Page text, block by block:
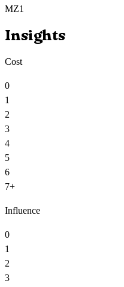
MZ1
Insights
Cost
0
1
2
3
4
5
6
7+
Influence
0
1
2
3